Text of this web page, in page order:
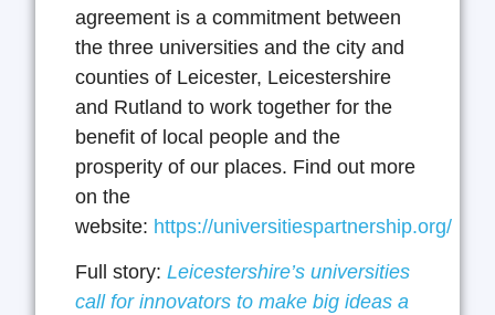
agreement is a commitment between
the three universities and the city and
counties of Leicester, Leicestershire
and Rutland to work together for the
benefit of local people and the
prosperity of our places. Find out more
on the
website: https://universitiespartnership.org/
Full story: Leicestershire’s universities
call for innovators to make big ideas a